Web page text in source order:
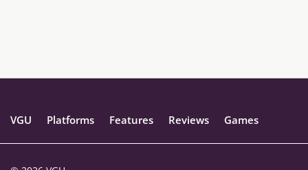
VGU Platforms Features Reviews Games